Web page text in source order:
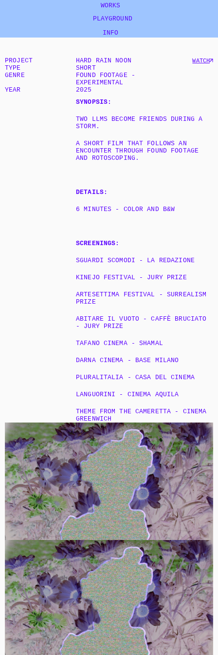
WORKS
   PLAYGROUND
INFO
PROJECT HARD RAIN NOON WATCH
TYPE
SHORT
GENRE
FOUND FOOTAGE -
EXPERIMENTAL
YEAR
2025
SYNOPSIS:
TWO LLMS BECOME FRIENDS DURING A
STORM.
A SHORT FILM THAT FOLLOWS AN
ENCOUNTER THROUGH FOUND FOOTAGE
AND ROTOSCOPING.
DETAILS:
6 MINUTES - COLOR AND B&W
SCREENINGS:
SGUARDI SCOMODI - LA REDAZIONE
KINEJO FESTIVAL - JURY PRIZE
ARTESETTIMA FESTIVAL - SURREALISM
PRIZE
ABITARE IL VUOTO - CAFFÈ BRUCIATO
- JURY PRIZE
TAFANO CINEMA - SHAMAL
DARNA CINEMA - BASE MILANO
PLURALITALIA - CASA DEL CINEMA
LANGUORINI - CINEMA AQUILA
THEME FROM THE CAMERETTA - CINEMA
GREENWICH